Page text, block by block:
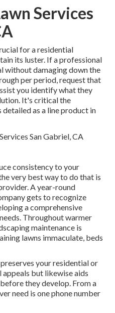
Services
for a residential
its luster. If a professional
without damaging down the
per period, request that
you identify what they
It's critical the
as a line product in
consistency to your
very best way to do that is
A year-round
gets to recognize
a comprehensive
Throughout warmer
maintenance is
lawns immaculate, beds
your residential or
but likewise aids
they develop. From a
need is one phone number